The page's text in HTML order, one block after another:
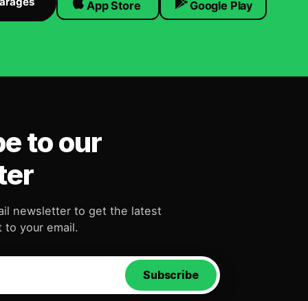
App Store Google Play
to our
newsletter to get the latest
your email.
Subscribe